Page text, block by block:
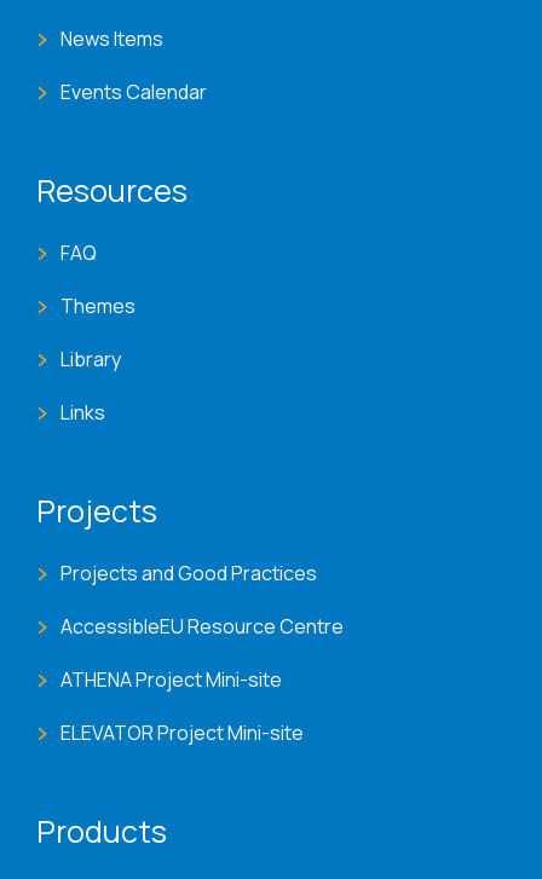
News Items
Events Calendar
Resources
FAQ
Themes
Library
Links
Projects
Projects and Good Practices
AccessibleEU Resource Centre
ATHENA Project Mini-site
ELEVATOR Project Mini-site
Products